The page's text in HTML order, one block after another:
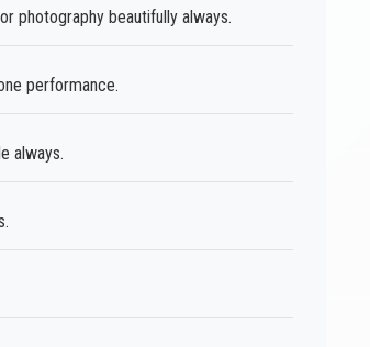
photography beautifully always.
performance.
always.